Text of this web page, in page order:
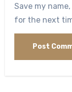
Save my
for the next